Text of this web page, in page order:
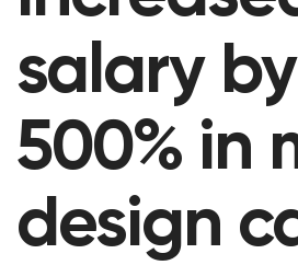
salary by
500% in
design